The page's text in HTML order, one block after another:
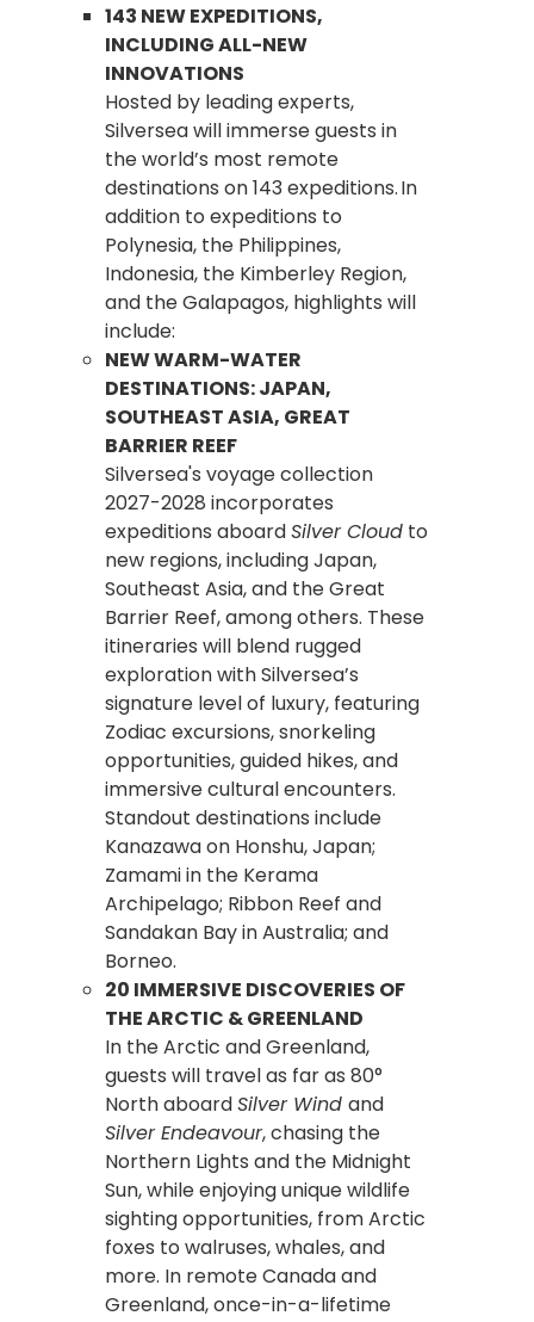
143 NEW EXPEDITIONS,
INCLUDING ALL-NEW
INNOVATIONS
Hosted by leading experts,
Silversea will immerse guests in
the world’s most remote
destinations on 143 expeditions. In
addition to expeditions to
Polynesia, the Philippines,
Indonesia, the Kimberley Region,
and the Galapagos, highlights will
include:
NEW WARM-WATER
DESTINATIONS: JAPAN,
SOUTHEAST ASIA, GREAT
BARRIER REEF
Silversea's voyage collection
2027-2028 incorporates
expeditions aboardSilver Cloud to
new regions, including Japan,
Southeast Asia, and the Great
Barrier Reef, among others. These
itineraries will blend rugged
exploration with Silversea’s
signature level of luxury, featuring
Zodiac excursions, snorkeling
opportunities, guided hikes, and
immersive cultural encounters.
Standout destinations include
Kanazawa on Honshu, Japan;
Zamami in the Kerama
Archipelago; Ribbon Reef and
Sandakan Bay in Australia; and
Borneo.
20 IMMERSIVE DISCOVERIES OF
THE ARCTIC & GREENLAND
In the Arctic and Greenland,
guests will travel as far as 80°
North aboardSilver Wind and
Silver Endeavour, chasing the
Northern Lights and the Midnight
Sun, while enjoying unique wildlife
sighting opportunities, from Arctic
foxes to walruses, whales, and
more. In remote Canada and
Greenland, once-in-a-lifetime